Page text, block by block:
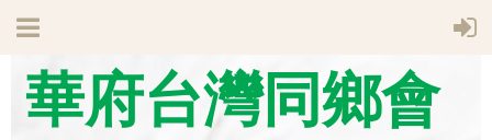
華府台灣同鄉會